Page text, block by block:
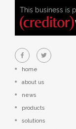
This business is
home
about us
news
products
solutions